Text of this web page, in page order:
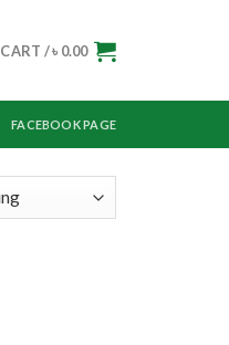
CART /৳ 0.00
FACEBOOK PAGE